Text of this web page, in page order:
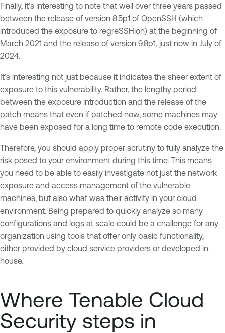
Finally, it’s interesting to note that well over three years passed
between the release of version 8.5p1 of OpenSSH (which
introduced the exposure to regreSSHion) at the beginning of
March 2021 and the release of version 9.8p1 , just now in July of
2024.
It’s interesting not just because it indicates the sheer extent of
exposure to this vulnerability. Rather, the lengthy period
between the exposure introduction and the release of the
patch means that even if patched now, some machines may
have been exposed for a long time to remote code execution.
Therefore, you should apply proper scrutiny to fully analyze the
risk posed to your environment during this time. This means
you need to be able to easily investigate not just the network
exposure and access management of the vulnerable
machines, but also what was their activity in your cloud
environment. Being prepared to quickly analyze so many
configurations and logs at scale could be a challenge for any
organization using tools that offer only basic functionality,
either provided by cloud service providers or developed in-
house.
Where Tenable Cloud
Security steps in